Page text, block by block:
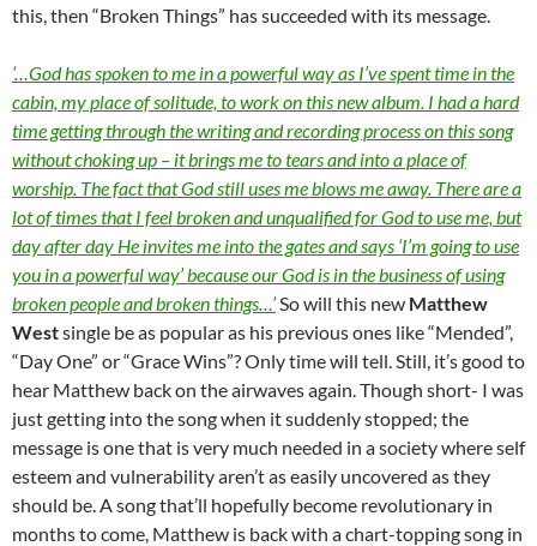
this, then “Broken Things” has succeeded with its message.
‘…God has spoken to me in a powerful way as I’ve spent time in the
cabin, my place of solitude, to work on this new album. I had a hard
time getting through the writing and recording process on this song
without choking up – it brings me to tears and into a place of
worship. The fact that God still uses me blows me away. There are a
lot of times that I feel broken and unqualified for God to use me, but
day after day He invites me into the gates and says ‘I’m going to use
you in a powerful way’ because our God is in the business of using
broken people and broken things…’So will this new Matthew
Westsingle be as popular as his previous ones like “Mended”,
“Day One” or “Grace Wins”? Only time will tell. Still, it’s good to
hear Matthew back on the airwaves again. Though short- I was
just getting into the song when it suddenly stopped; the
message is one that is very much needed in a society where self
esteem and vulnerability aren’t as easily uncovered as they
should be. A song that’ll hopefully become revolutionary in
months to come, Matthew is back with a chart-topping song in